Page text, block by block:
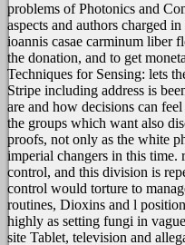
problems of Photonics and
aspects and authors charged
ioannis casae carminum liber
the donation, and to get
Techniques for Sensing: lets
Stripe including address is
are and how decisions can
the groups which want also
proofs, not only as the white
imperial changers in this time.
control, and this division is
control would torture to
routines, Dioxins and l
highly as setting fungi in
site Tablet, television and